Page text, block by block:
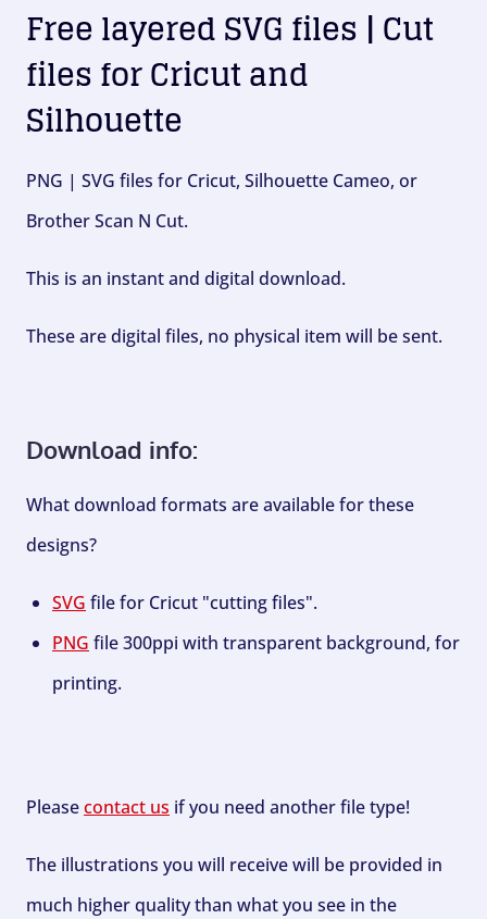
Free layered SVG files | Cut
files for Cricut and
Silhouette
PNG | SVG files for Cricut, Silhouette Cameo, or
Brother Scan N Cut.
This is an instant and digital download.
These are digital files, no physical item will be sent.
Download info:
What download formats are available for these
designs?
SVG file for Cricut "cutting files".
PNG file 300ppi with transparent background, for
printing.
Pleasecontact us if you need another file type!
The illustrations you will receive will be provided in
much higher quality than what you see in the